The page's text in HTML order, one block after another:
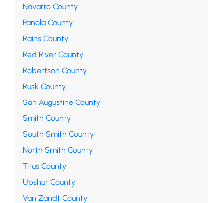
Navarro County
Panola County
Rains County
Red River County
Robertson County
Rusk County
San Augustine County
Smith County
South Smith County
North Smith County
Titus County
Upshur County
Van Zandt County